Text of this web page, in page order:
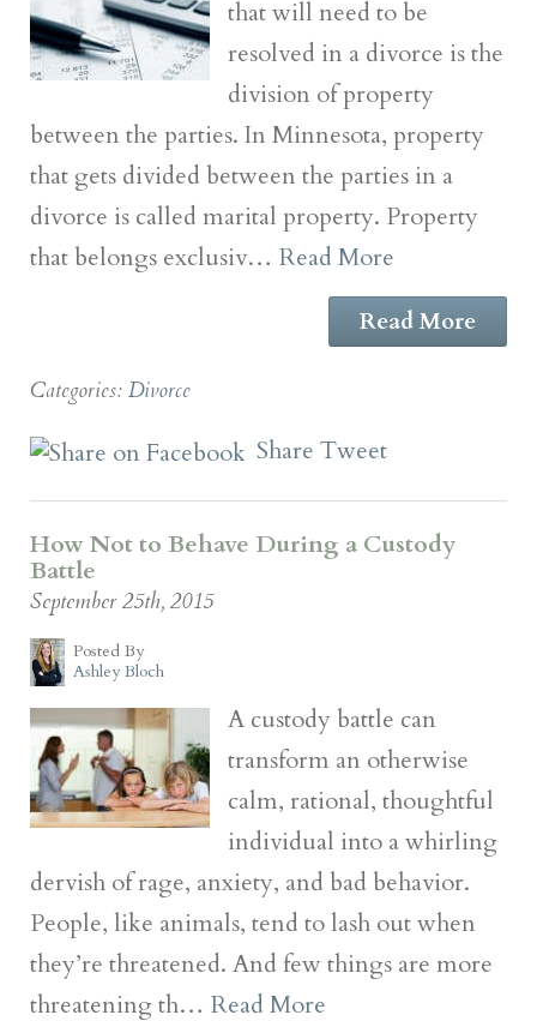
that will need to be
resolved in a divorce is the
division of property
between the parties. In Minnesota, property
that gets divided between the parties in a
divorce is called marital property. Property
that belongs exclusiv… Read More
Read More
Categories: Divorce
Share Tweet
How Not to Behave During a Custody
Battle
September 25th, 2015
Posted By
Ashley Bloch
A custody battle can
transform an otherwise
calm, rational, thoughtful
individual into a whirling
dervish of rage, anxiety, and bad behavior.
People, like animals, tend to lash out when
they’re threatened. And few things are more
threatening th… Read More